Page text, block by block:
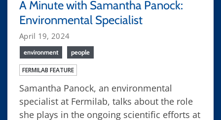
A Minute with Samantha Panock:
Environmental Specialist
April 19, 2024
environment people
FERMILAB FEATURE
Samantha Panock, an environmental
specialist at Fermilab, talks about the role
she plays in the ongoing scientific efforts at